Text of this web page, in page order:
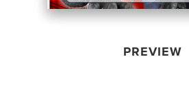
PREVIEW